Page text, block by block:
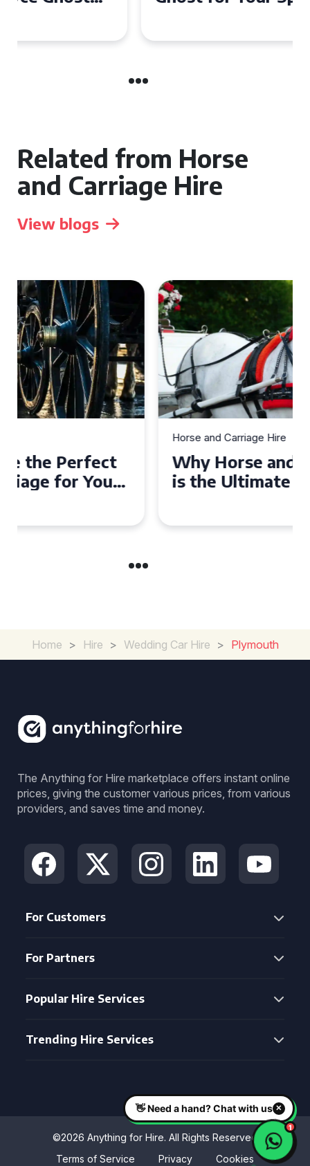
Related from Horse
and Carriage Hire
View blogs
Why Horse and Carriage Hire
is the Ultimate Romantic
Home > Hire > Wedding Car Hire > Plymouth
The Anything for Hire marketplace offers instant online
prices, giving the customer various prices, from various
providers, and saves time and money.
For Customers
For Partners
Popular Hire Services
Trending Hire Services
©2026 Anything for Hire. All Rights Reserved
Terms of Service
Privacy Cookies